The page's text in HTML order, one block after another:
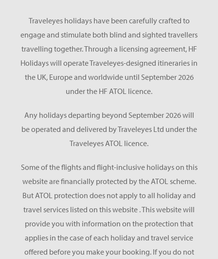
Traveleyes holidays have been carefully crafted to
engage and stimulate both blind and sighted travellers
travelling together. Through a licensing agreement, HF
Holidays will operate Traveleyes-designed itineraries in
the UK, Europe and worldwide until September 2026
under the HF ATOL licence.
Any holidays departing beyond September 2026 will
be operated and delivered by Traveleyes Ltd under the
Traveleyes ATOL licence.
Some of the flights and flight-inclusive holidays on this
website are financially protected by the ATOL scheme.
But ATOL protection does not apply to all holiday and
travel services listed on this website . This website will
provide you with information on the protection that
applies in the case of each holiday and travel service
offered before you make your booking. If you do not